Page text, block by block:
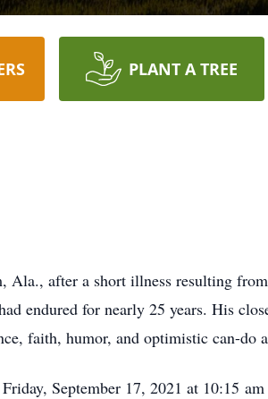
PLANT A TREE
Ala., after a short illness resulting
endured for nearly 25 years. His
faith, humor, and optimistic can-do
September 17, 2021 at 10:15